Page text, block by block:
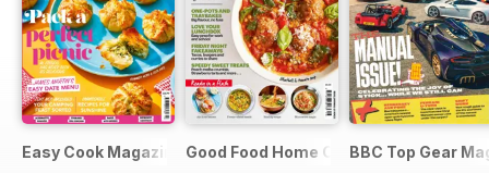
Easy Cook Magazine Good Food Home Cooking Series
BBC Top Gear